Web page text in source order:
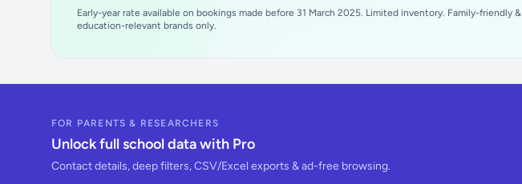
Early-year rate available on bookings made before 31 March 2025. Limited inventory. Family-friendly &
education-relevant brands only.
FOR PARENTS & RESEARCHERS
Unlock full school data with Pro
Contact details, deep filters, CSV/Excel exports & ad-free browsing.